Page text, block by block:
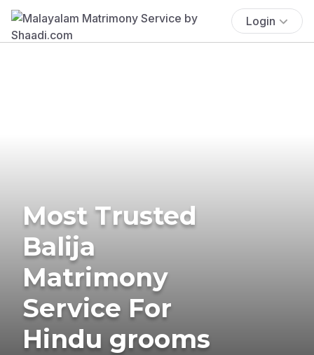
Login
Most Trusted
Balija
Matrimony
Service For
Hindu grooms